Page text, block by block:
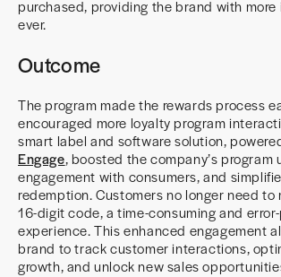
purchased, providing the brand with
ever.
Outcome
The program made the rewards process
encouraged more loyalty program
smart label and software solution,
Engage, boosted the company’s program
engagement with consumers, and
redemption. Customers no longer need to
16-digit code, a time-consuming and
experience. This enhanced engagement
brand to track customer interactions,
growth, and unlock new sales